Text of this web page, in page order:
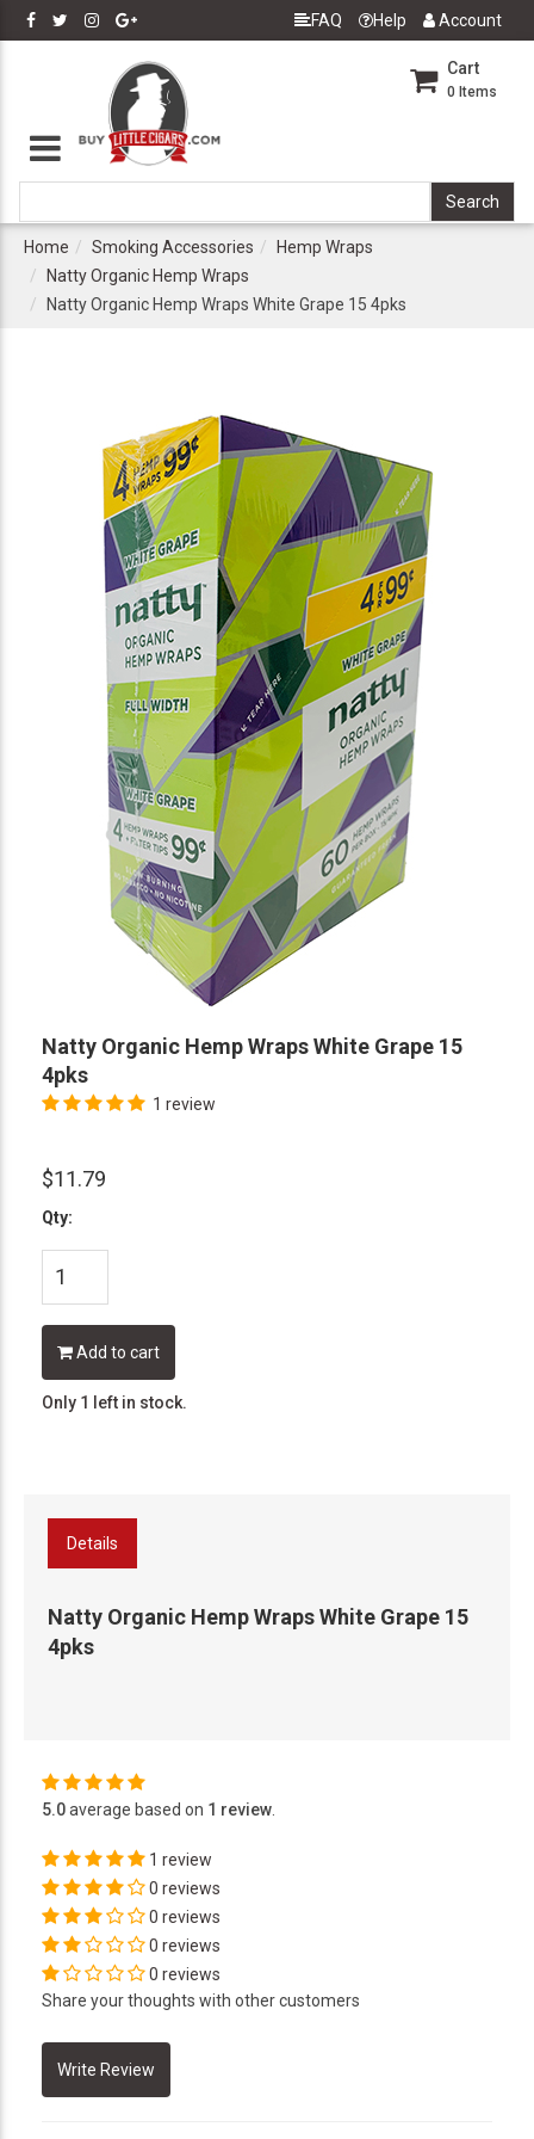
FAQ Help Account
Cart
0 Items
Home Smoking Accessories
Hemp Wraps
Natty Organic Hemp Wraps
Natty Organic Hemp Wraps White Grape 15 4pks
Natty Organic Hemp Wraps White Grape 15
4pks
1 review
$11.79
Qty:
Add to cart
Only 1 left in stock.
Details
Natty Organic Hemp Wraps White Grape 15
4pks
5.0average based on 1 review
1 review
0 reviews
0 reviews
0 reviews
0 reviews
Share your thoughts with other customers